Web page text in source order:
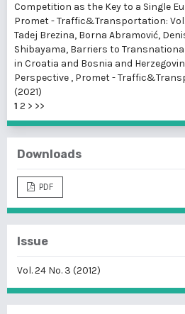
Competition as the Key to a Single
Promet - Traffic&Transportation: Vol.
Tadej Brezina, Borna Abramović,
Shibayama, Barriers to
in Croatia and Bosnia and
Perspective , Promet -
(2021)
1 2 > >>
Downloads
PDF
Issue
Vol. 24 No. 3 (2012)